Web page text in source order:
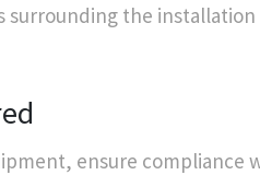
surrounding the installation
ensure compliance